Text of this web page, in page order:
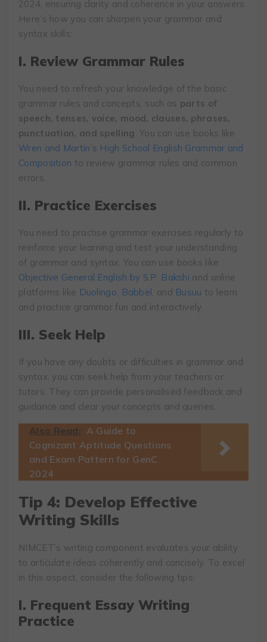
2024, ensuring clarity and coherence in your answers.
Here’s how you can sharpen your grammar and
syntax skills:
I. Review Grammar Rules
You need to refresh your knowledge of the basic
grammar rules and concepts, such as parts of
speech, tenses, voice, mood, clauses, phrases,
punctuation, and spelling. You can use books like
Wren and Martin’s High School English Grammar and
Composition to review grammar rules and common
errors.
II. Practice Exercises
You need to practise grammar exercises regularly to
reinforce your learning and test your understanding
of grammar and syntax. You can use books like
Objective General English by S.P. Bakshi and online
platforms like Duolingo, Babbel , and Busuu to learn
and practice grammar fun and interactively.
III. Seek Help
If you have any doubts or difficulties in grammar and
syntax, you can seek help from your teachers or
tutors. They can provide personalised feedback and
guidance and clear your concepts and queries.
Also Read: A Guide to
Cognizant Aptitude Questions
and Exam Pattern for GenC
2024
Tip 4: Develop Effective
Writing Skills
NIMCET’s writing component evaluates your ability
to articulate ideas coherently and concisely. To excel
in this aspect, consider the following tips:
I. Frequent Essay Writing
Practice